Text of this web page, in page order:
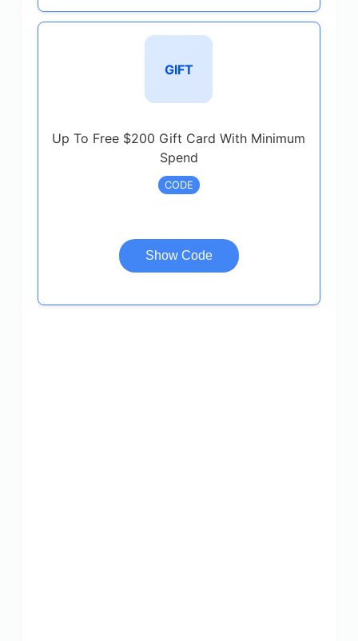
GIFT
Up To Free $200 Gift Card With Minimum
Spend
CODE
Show Code